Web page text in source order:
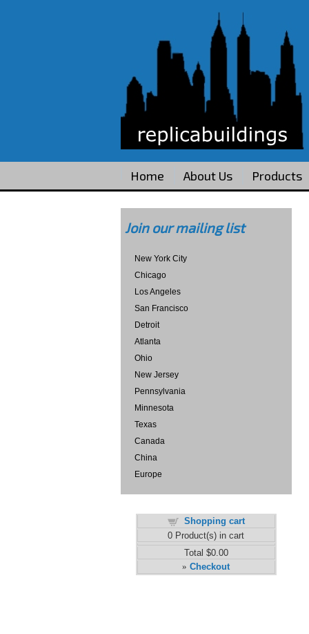
Home About Us Products
Join our mailing list
New York City
Chicago
Los Angeles
San Francisco
Detroit
Atlanta
Ohio
New Jersey
Pennsylvania
Minnesota
Texas
Canada
China
Europe
Shopping cart
0 Product(s) in cart
Total $0.00
» Checkout